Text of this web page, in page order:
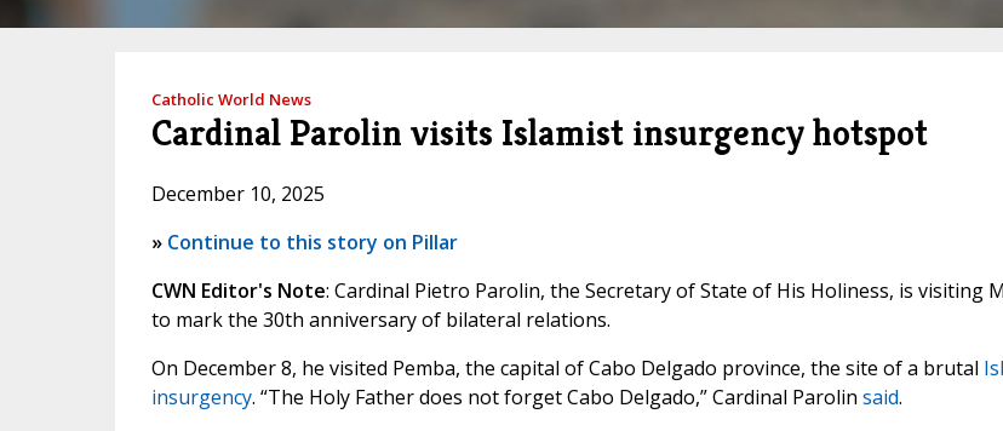
Catholic World News
Cardinal Parolin visits Islamist insurgency hotspot
December 10, 2025
» Continue to this story on Pillar
CWN Editor's Note: Cardinal Pietro Parolin, the Secretary of State of His Holiness, is visiting
to mark the 30th anniversary of bilateral relations.
On December 8, he visited Pemba, the capital of Cabo Delgado province, the site of a brutal
insurgency. “The Holy Father does not forget Cabo Delgado,” Cardinal Parolin said.